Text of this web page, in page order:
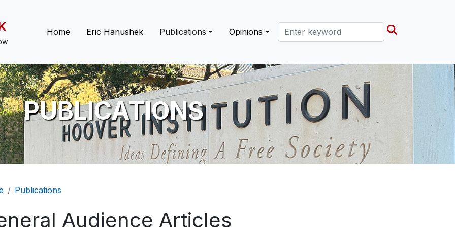
Main navigation
Home Eric Hanushek Publications Opinions Search this site
PUBLICATIONS
Publications
Audience Articles